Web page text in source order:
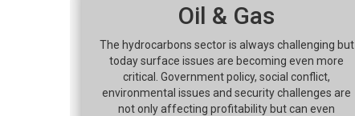
Oil & Gas
The hydrocarbons sector is always challenging but
today surface issues are becoming even more
critical. Government policy, social conflict,
environmental issues and security challenges are
not only affecting profitability but can even